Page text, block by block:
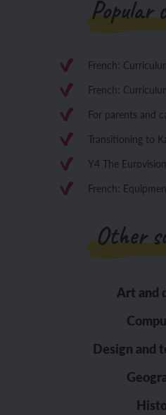
Popular
French:
French:
For parents and
Transitioning to
Y4 The
French:
Other
Art and
Design and